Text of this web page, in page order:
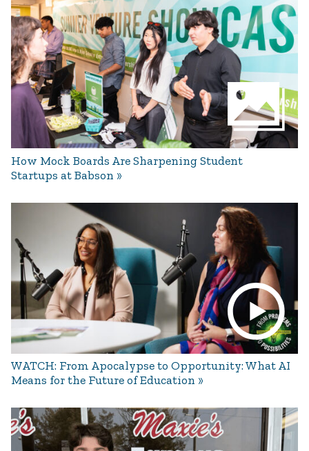
How Mock Boards Are Sharpening Student
Startups at Babson
WATCH: From Apocalypse to Opportunity: What AI
Means for the Future of Education